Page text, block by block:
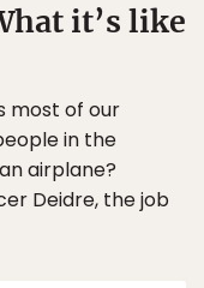
it’s like
most of our
in the
airplane?
Deidre, the job